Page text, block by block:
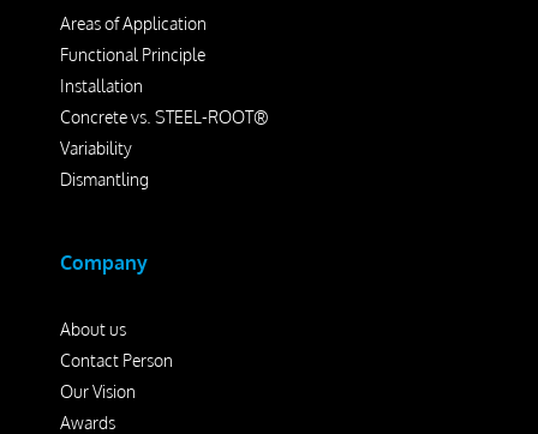
Areas of Application
Functional Principle
Installation
Concrete vs. STEEL-ROOT®
Variability
Dismantling
Company
About us
Contact Person
Our Vision
Awards